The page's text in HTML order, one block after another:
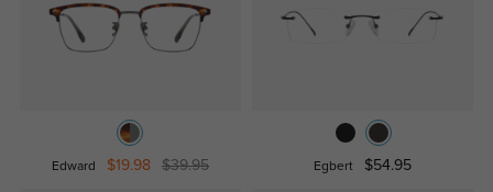
Edward $19.98 $39.95 Egbert $54.95